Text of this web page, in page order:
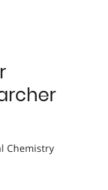
Chemistry